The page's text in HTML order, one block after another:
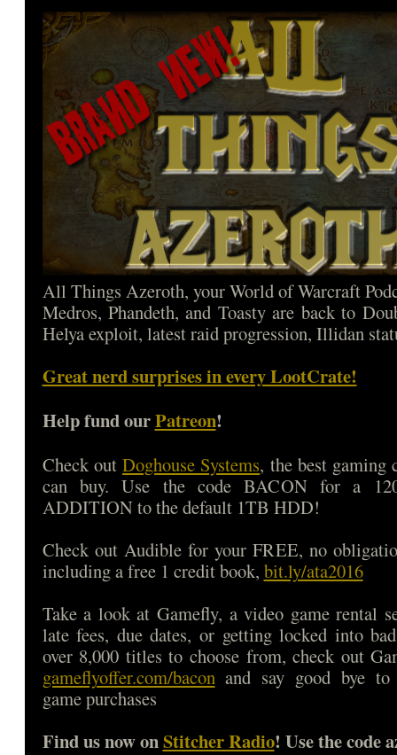
All Things Azeroth, your World of Warcraft
Medros, Phandeth, and Toasty are back to
Helya exploit, latest raid progression, Illidan
Great nerd surprises in every LootCrate!
Help fund ourPatreon!
Check out Doghouse Systems, the best gaming
can buy. Use the code BACON for a
ADDITION to the default 1TB HDD!
Check out Audible for your FREE, no
including a free 1 credit book, bit.ly/ata2016
Take a look at Gamefly, a video game rental
late fees, due dates, or getting locked into
over 8,000 titles to choose from, check out
gameflyoffer.com/baconand say good bye to
game purchases
Find us now onStitcher Radio! Use the code